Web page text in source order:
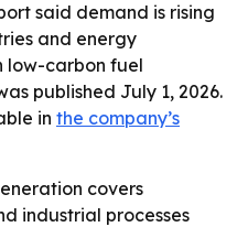
said demand is rising
and energy
low-carbon fuel
published July 1, 2026.
in the company’s
covers
industrial processes